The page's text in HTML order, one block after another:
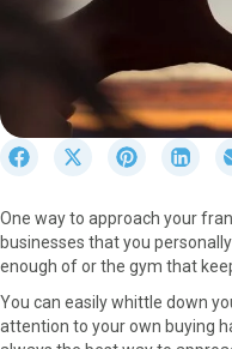
r
e
o
a
S
r
e
o
S
r
e
o
P
S
r
e
o
L
One way to approach your
businesses that you
enough of or the gym that
You can easily whittle down
attention to your own buying